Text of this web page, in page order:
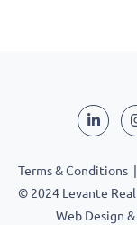
Terms & Conditions |
© 2024 Levante
Web Design